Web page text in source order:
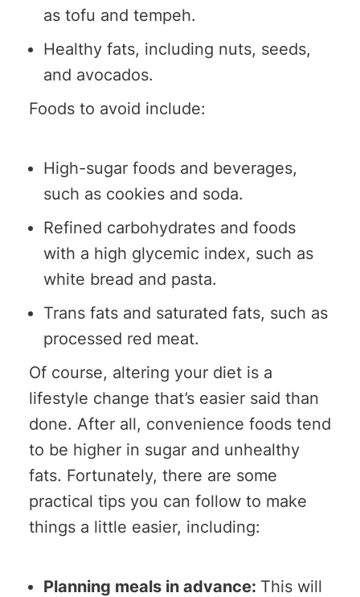
as tofu and tempeh.
Healthy fats, including nuts, seeds,
and avocados.
Foods to avoid include:
High-sugar foods and beverages,
such as cookies and soda.
Refined carbohydrates and foods
with a high glycemic index, such as
white bread and pasta.
Trans fats and saturated fats, such as
processed red meat.
Of course, altering your diet is a
lifestyle change that’s easier said than
done. After all, convenience foods tend
to be higher in sugar and unhealthy
fats. Fortunately, there are some
practical tips you can follow to make
things a little easier, including:
Planning meals in advance: This will